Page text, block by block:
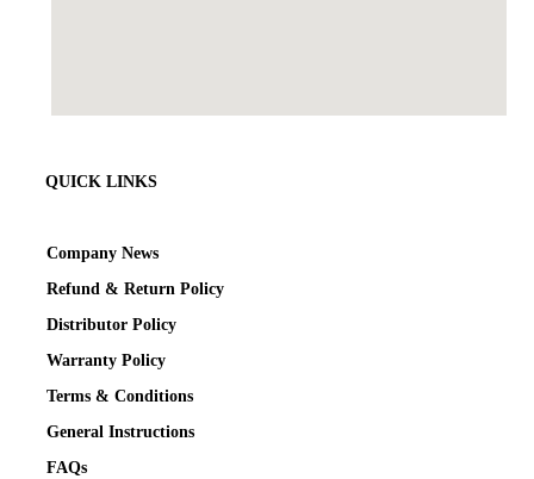
QUICK LINKS
Company News
Refund & Return Policy
Distributor Policy
Warranty Policy
Terms & Conditions
General Instructions
FAQs